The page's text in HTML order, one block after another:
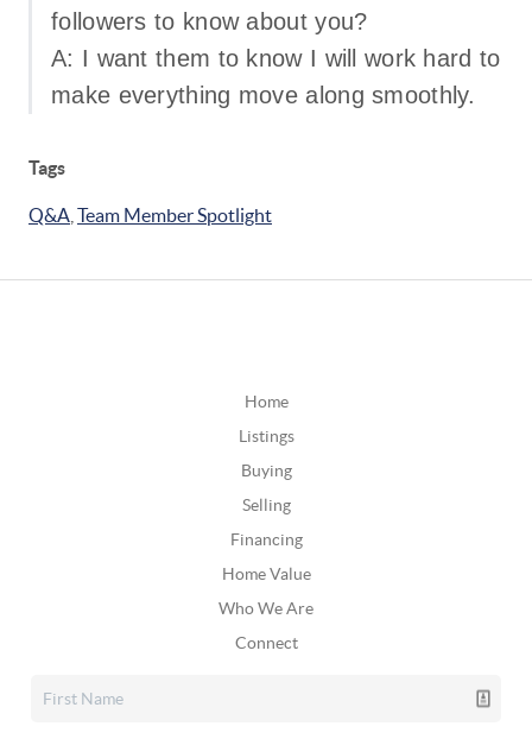
followers to know about you?
A: I want them to know I will work hard to
make everything move along smoothly.
Tags
Q&A Team Member Spotlight
Home
Listings
Buying
Selling
Financing
Home Value
Who We Are
Connect